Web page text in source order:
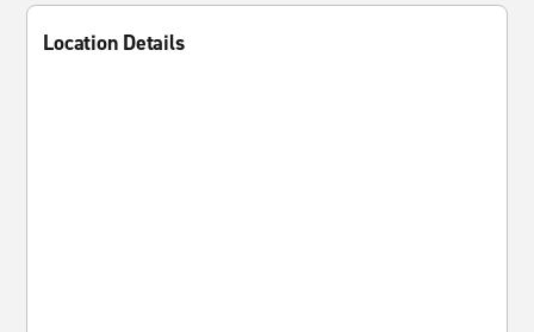
Location Details